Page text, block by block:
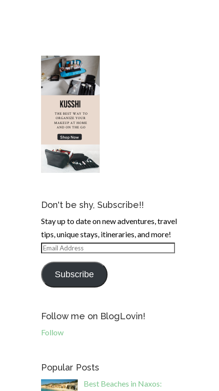
Don't be shy, Subscribe!!
Stay up to date on new adventures, travel
tips, unique stays, itineraries, and more!
Email
Address
Subscribe
Follow me on BlogLovin!
Follow
Popular Posts
Best Beaches in Naxos: